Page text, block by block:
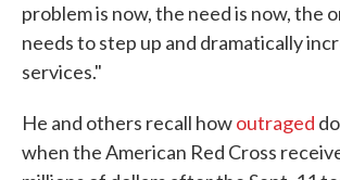
problem is now, the need is now, the
needs to step up and dramatically
services."
He and others recall howoutraged
when the American Red Cross